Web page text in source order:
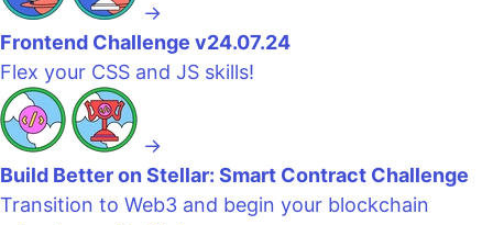
→
Frontend Challenge v24.07.24
Flex your CSS and JS skills!
→
Build Better on Stellar: Smart Contract Challenge
Transition to Web3 and begin your blockchain